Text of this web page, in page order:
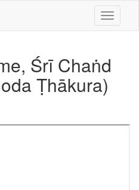
Toggle
Śrī Chaṅd
Ṭhākura)